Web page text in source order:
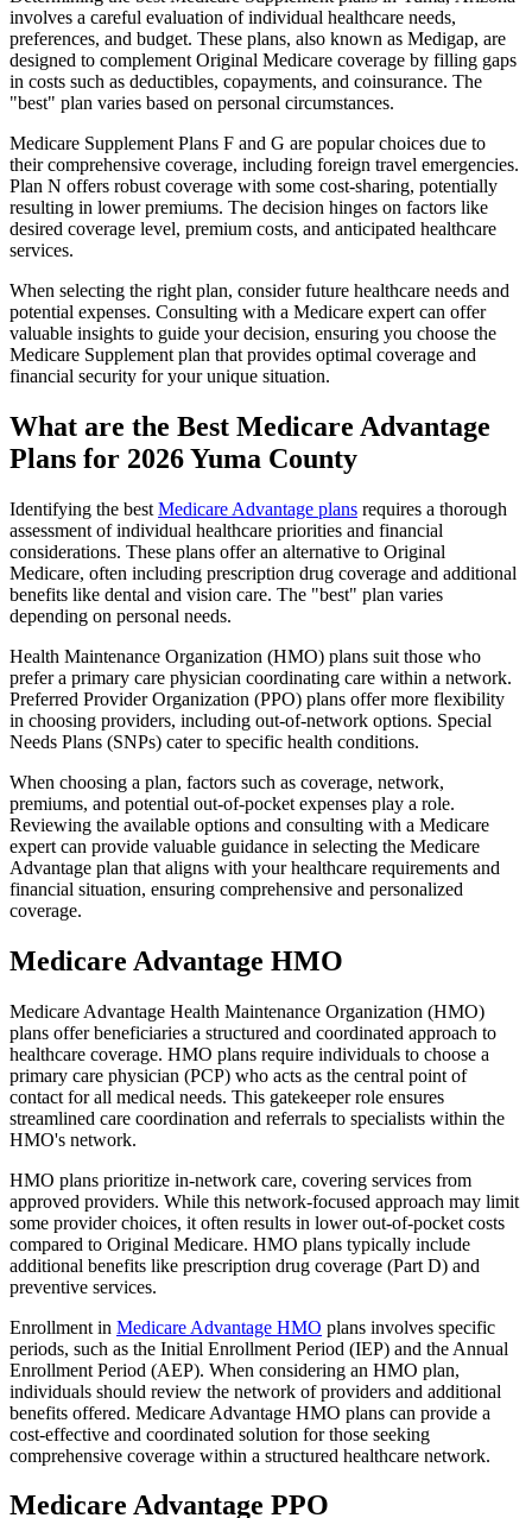
involves a careful evaluation of individual healthcare needs,
preferences, and budget. These plans, also known as Medigap, are
designed to complement Original Medicare coverage by filling gaps
in costs such as deductibles, copayments, and coinsurance. The
"best" plan varies based on personal circumstances.
Medicare Supplement Plans F and G are popular choices due to
their comprehensive coverage, including foreign travel emergencies.
Plan N offers robust coverage with some cost-sharing, potentially
resulting in lower premiums. The decision hinges on factors like
desired coverage level, premium costs, and anticipated healthcare
services.
When selecting the right plan, consider future healthcare needs and
potential expenses. Consulting with a Medicare expert can offer
valuable insights to guide your decision, ensuring you choose the
Medicare Supplement plan that provides optimal coverage and
financial security for your unique situation.
What are the Best Medicare Advantage
Plans for 2026 Yuma County
Identifying the best Medicare Advantage plans requires a thorough
assessment of individual healthcare priorities and financial
considerations. These plans offer an alternative to Original
Medicare, often including prescription drug coverage and additional
benefits like dental and vision care. The "best" plan varies
depending on personal needs.
Health Maintenance Organization (HMO) plans suit those who
prefer a primary care physician coordinating care within a network.
Preferred Provider Organization (PPO) plans offer more flexibility
in choosing providers, including out-of-network options. Special
Needs Plans (SNPs) cater to specific health conditions.
When choosing a plan, factors such as coverage, network,
premiums, and potential out-of-pocket expenses play a role.
Reviewing the available options and consulting with a Medicare
expert can provide valuable guidance in selecting the Medicare
Advantage plan that aligns with your healthcare requirements and
financial situation, ensuring comprehensive and personalized
coverage.
Medicare Advantage HMO
Medicare Advantage Health Maintenance Organization (HMO)
plans offer beneficiaries a structured and coordinated approach to
healthcare coverage. HMO plans require individuals to choose a
primary care physician (PCP) who acts as the central point of
contact for all medical needs. This gatekeeper role ensures
streamlined care coordination and referrals to specialists within the
HMO's network.
HMO plans prioritize in-network care, covering services from
approved providers. While this network-focused approach may limit
some provider choices, it often results in lower out-of-pocket costs
compared to Original Medicare. HMO plans typically include
additional benefits like prescription drug coverage (Part D) and
preventive services.
Enrollment in Medicare Advantage HMO plans involves specific
periods, such as the Initial Enrollment Period (IEP) and the Annual
Enrollment Period (AEP). When considering an HMO plan,
individuals should review the network of providers and additional
benefits offered. Medicare Advantage HMO plans can provide a
cost-effective and coordinated solution for those seeking
comprehensive coverage within a structured healthcare network.
Medicare Advantage PPO